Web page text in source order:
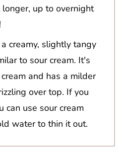
up to overnight
a creamy, slightly tangy
to sour cream. It's
and has a milder
over top. If you
can use sour cream
water to thin it out.